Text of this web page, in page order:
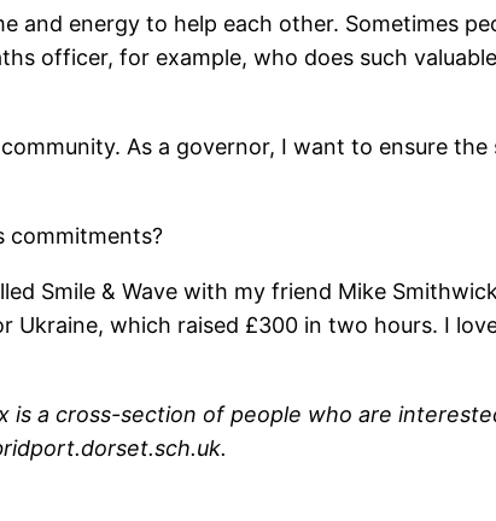
and energy to help each other. Sometimes
officer, for example, who does such
As a governor, I want to ensure
commitments?
Smile & Wave with my friend Mike
Ukraine, which raised £300 in two hours. I
a cross-section of people who are